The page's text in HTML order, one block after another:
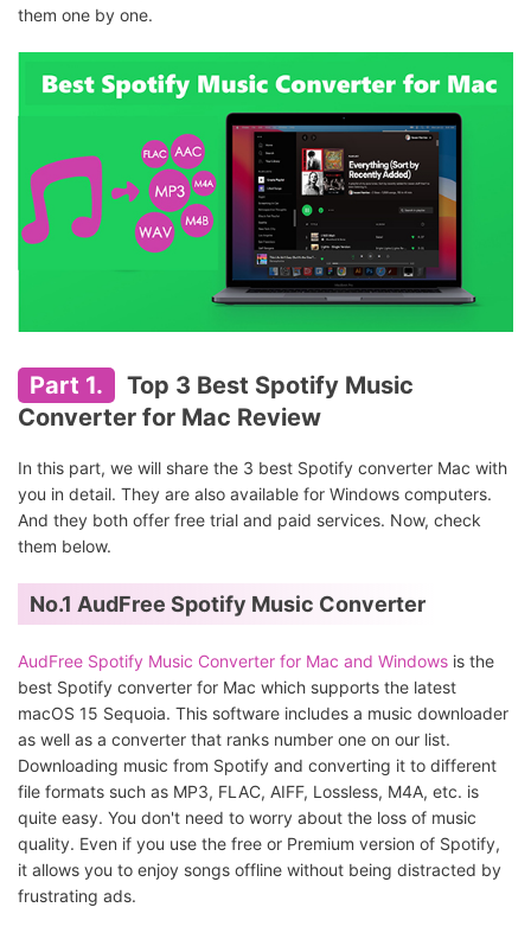
them one by one.
Part 1.
Top 3 Best Spotify Music
Converter for Mac Review
In this part, we will share the 3 best Spotify converter Mac with
you in detail. They are also available for Windows computers.
And they both offer free trial and paid services. Now, check
them below.
No.1 AudFree Spotify Music Converter
AudFree Spotify Music Converter for Mac and Windows is the
best Spotify converter for Mac which supports the latest
macOS 15 Sequoia. This software includes a music downloader
as well as a converter that ranks number one on our list.
Downloading music from Spotify and converting it to different
file formats such as MP3, FLAC, AIFF, Lossless, M4A, etc. is
quite easy. You don't need to worry about the loss of music
quality. Even if you use the free or Premium version of Spotify,
it allows you to enjoy songs offline without being distracted by
frustrating ads.